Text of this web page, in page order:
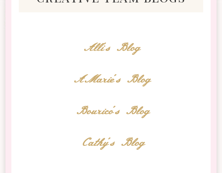
Alli's Blog
AMarie's Blog
Bourico's Blog
Cathy's Blog